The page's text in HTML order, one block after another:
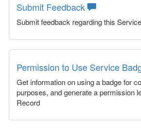
Submit Feedback
Submit feedback regarding this
Permission to Use Service
Get information on using a badge for
purposes, and generate a permission
Record